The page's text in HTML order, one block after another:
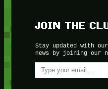
JOIN THE
Stay updated with
news by joining our
Type your email…